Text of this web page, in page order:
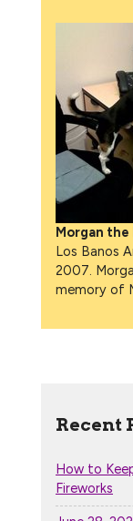
Morgan the
Los Banos
2007.
memory of
Recent
How to
Fireworks